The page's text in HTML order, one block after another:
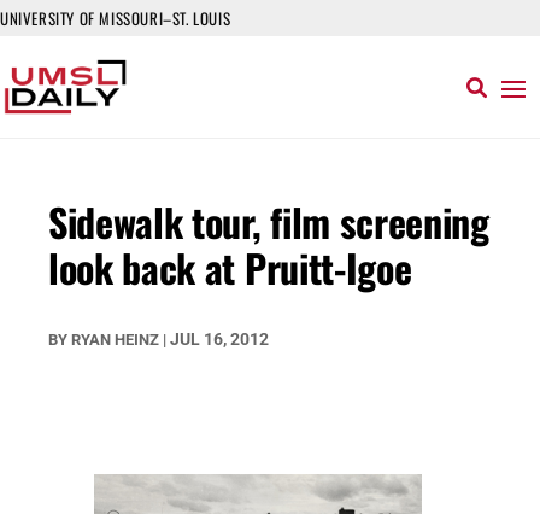
UNIVERSITY OF MISSOURI–ST. LOUIS
Sidewalk tour, film screening
look back at Pruitt-Igoe
BY RYAN HEINZ | JUL 16, 2012